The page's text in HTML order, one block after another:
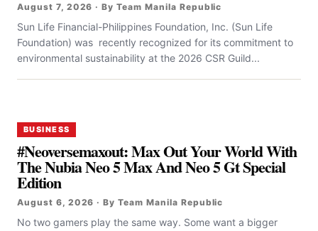
August 7, 2026 · By Team Manila Republic
Sun Life Financial-Philippines Foundation, Inc. (Sun Life
Foundation) was recently recognized for its commitment to
environmental sustainability at the 2026 CSR Guild...
BUSINESS
#Neoversemaxout: Max Out Your World With
The Nubia Neo 5 Max And Neo 5 Gt Special
Edition
August 6, 2026 · By Team Manila Republic
No two gamers play the same way. Some want a bigger